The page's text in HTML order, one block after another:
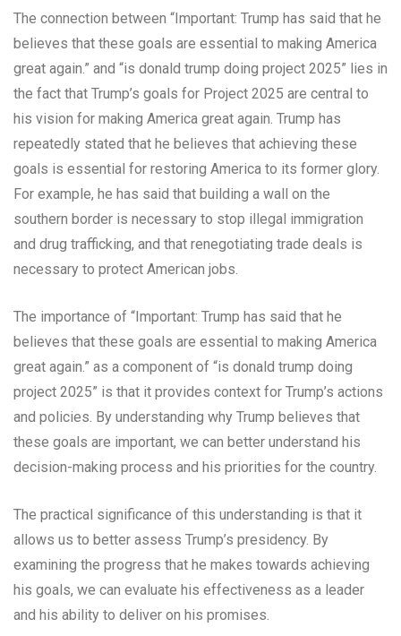
The connection between “Important: Trump has said that he
believes that these goals are essential to making America
great again.” and “is donald trump doing project 2025” lies in
the fact that Trump’s goals for Project 2025 are central to
his vision for making America great again. Trump has
repeatedly stated that he believes that achieving these
goals is essential for restoring America to its former glory.
For example, he has said that building a wall on the
southern border is necessary to stop illegal immigration
and drug trafficking, and that renegotiating trade deals is
necessary to protect American jobs.
The importance of “Important: Trump has said that he
believes that these goals are essential to making America
great again.” as a component of “is donald trump doing
project 2025” is that it provides context for Trump’s actions
and policies. By understanding why Trump believes that
these goals are important, we can better understand his
decision-making process and his priorities for the country.
The practical significance of this understanding is that it
allows us to better assess Trump’s presidency. By
examining the progress that he makes towards achieving
his goals, we can evaluate his effectiveness as a leader
and his ability to deliver on his promises.